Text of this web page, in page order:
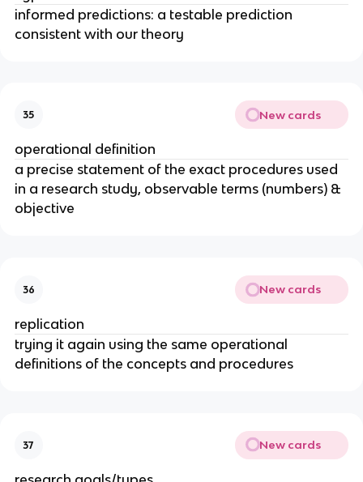
informed predictions: a testable prediction
consistent with our theory
35 New cards
operational definition
a precise statement of the exact procedures used
in a research study, observable terms (numbers) &
objective
36 New cards
replication
trying it again using the same operational
definitions of the concepts and procedures
37 New cards